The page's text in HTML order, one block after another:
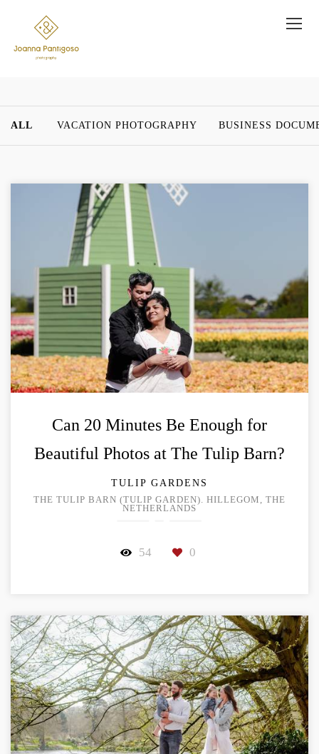
ALL VACATION PHOTOGRAPHY BUSINESS
Can 20 Minutes Be Enough for
Beautiful Photos at The Tulip Barn?
TULIP GARDENS
THE TULIP BARN (TULIP GARDEN). HILLEGOM, THE
NETHERLANDS
54 0